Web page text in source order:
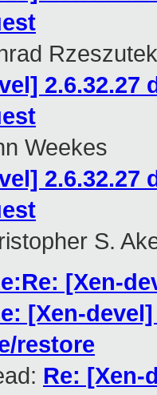
Weekes
S.
[Xen-
[Xen-
restore
Re: [Xen-